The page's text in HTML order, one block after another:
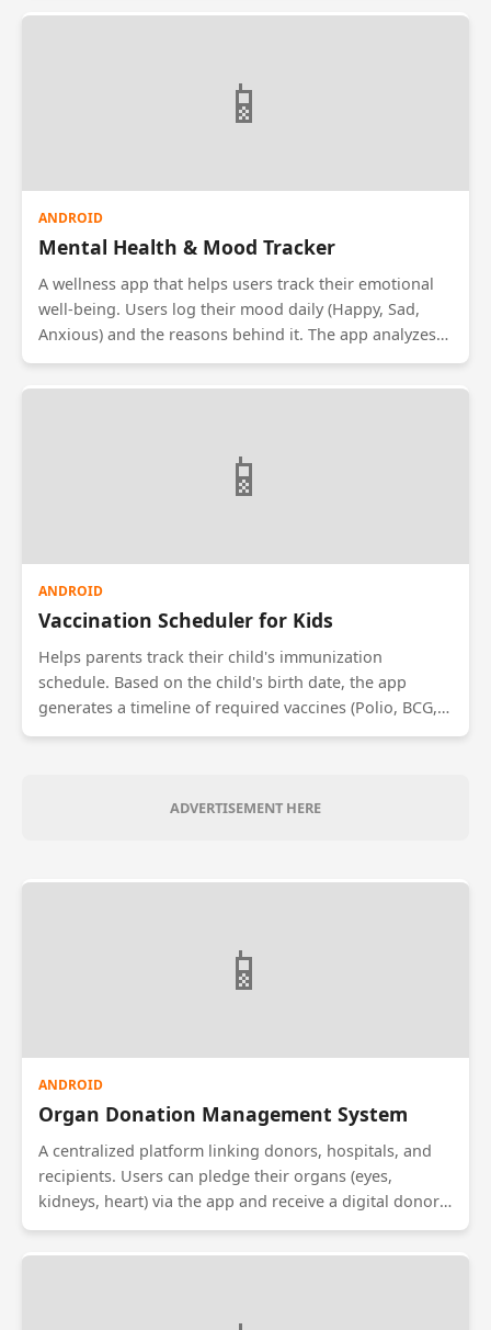
name, medicinal properties, and instructions on how
📱
ANDROID
Mental Health & Mood Tracker
A wellness app that helps users track their emotional
well-being. Users log their mood daily (Happy, Sad,
Anxious) and the reasons behind it. The app analyzes
trends over time to identify triggers for stress or
depression. It offers guided meditation audio tracks,
📱
ANDROID
Vaccination Scheduler for Kids
Helps parents track their child's immunization
schedule. Based on the child's birth date, the app
generates a timeline of required vaccines (Polio, BCG,
Hepatitis). It sends reminders days before the due
during school admissions or travel.
ADVERTISEMENT HERE
📱
ANDROID
Organ Donation Management System
A centralized platform linking donors, hospitals, and
recipients. Users can pledge their organs (eyes,
kidneys, heart) via the app and receive a digital donor
card. Hospitals can search the database for matches
when an organ becomes available. This system aims to